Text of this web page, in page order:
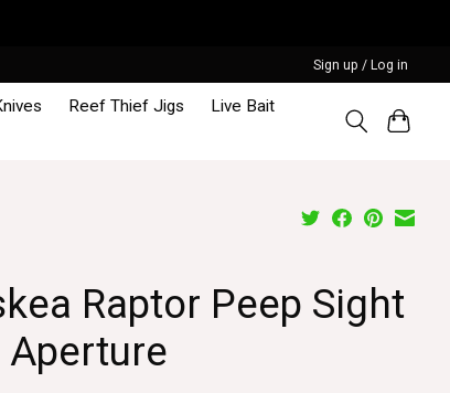
Sign up / Log in
Reef Thief Jigs
Live Bait
Raptor Peep Sight